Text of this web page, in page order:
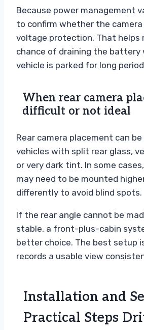
Because power management
to confirm whether the
voltage protection. That helps
chance of draining the battery
vehicle is parked for long
When rear camera
difficult or not ideal
Rear camera placement can
vehicles with split rear glass,
or very dark tint. In some
may need to be mounted
differently to avoid blind spots.
If the rear angle cannot be
stable, a front-plus-cabin
better choice. The best setup
records a usable view
Installation and
Practical Steps